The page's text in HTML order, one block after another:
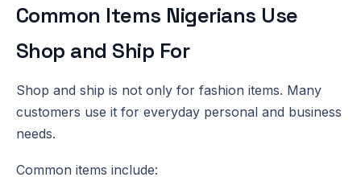
Common Items Nigerians Use
Shop and Ship For
Shop and ship is not only for fashion items. Many
customers use it for everyday personal and business
needs.
Common items include: